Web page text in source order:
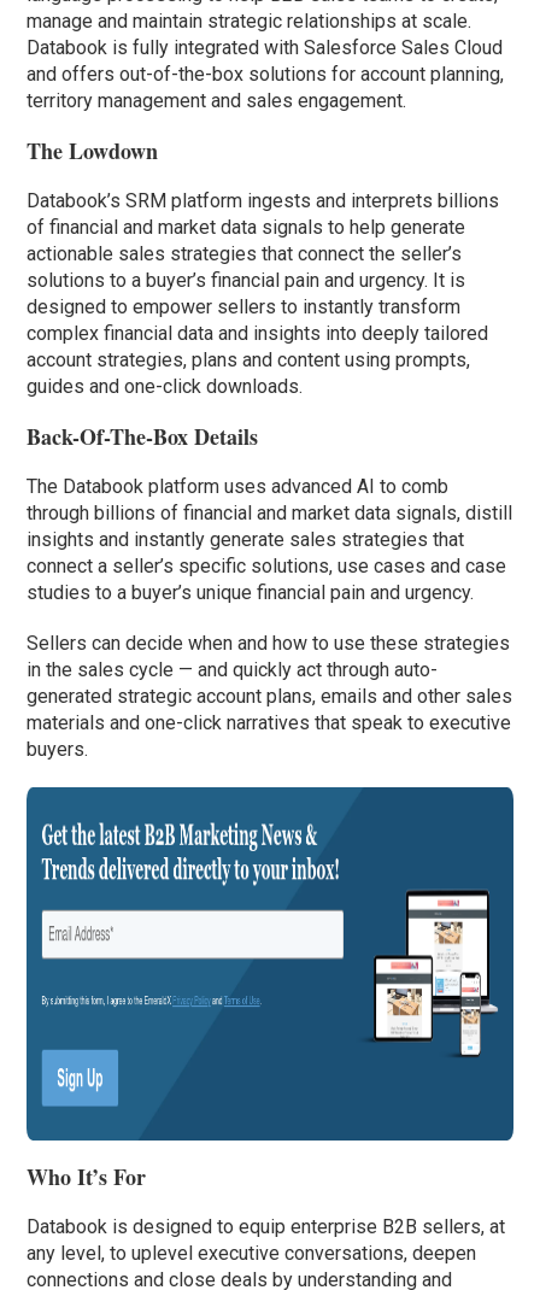
manage and maintain strategic relationships at scale.
Databook is fully integrated with Salesforce Sales Cloud
and offers out-of-the-box solutions for account planning,
territory management and sales engagement.
The Lowdown
Databook’s SRM platform ingests and interprets billions
of financial and market data signals to help generate
actionable sales strategies that connect the seller’s
solutions to a buyer’s financial pain and urgency. It is
designed to empower sellers to instantly transform
complex financial data and insights into deeply tailored
account strategies, plans and content using prompts,
guides and one-click downloads.
Back-Of-The-Box Details
The Databook platform uses advanced AI to comb
through billions of financial and market data signals, distill
insights and instantly generate sales strategies that
connect a seller’s specific solutions, use cases and case
studies to a buyer’s unique financial pain and urgency.
Sellers can decide when and how to use these strategies
in the sales cycle — and quickly act through auto-
generated strategic account plans, emails and other sales
materials and one-click narratives that speak to executive
buyers.
Who It’s For
Databook is designed to equip enterprise B2B sellers, at
any level, to uplevel executive conversations, deepen
connections and close deals by understanding and